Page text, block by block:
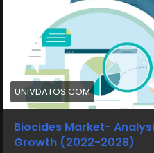
UNIVDATOS.COM
Biocides Market-
Growth (2022-2028)